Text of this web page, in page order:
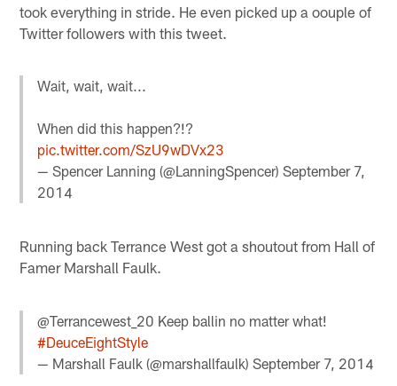
took everything in stride. He even picked up a oouple of
Twitter followers with this tweet.
Wait, wait, wait...
When did this happen?!?
pic.twitter.com/SzU9wDVx23
— Spencer Lanning (@LanningSpencer)September 7,
2014
Running back Terrance West got a shoutout from Hall of
Famer Marshall Faulk.
@Terrancewest_20 Keep ballin no matter what!
#DeuceEightStyle
— Marshall Faulk (@marshallfaulk)September 7, 2014